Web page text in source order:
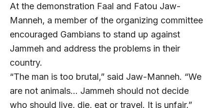
At the demonstration Faal and Fatou Jaw-
Manneh, a member of the organizing committee
encouraged Gambians to stand up against
Jammeh and address the problems in their
country.
“The man is too brutal,” said Jaw-Manneh. “We
are not animals… Jammeh should not decide
who should live, die, eat or travel. It is unfair.”